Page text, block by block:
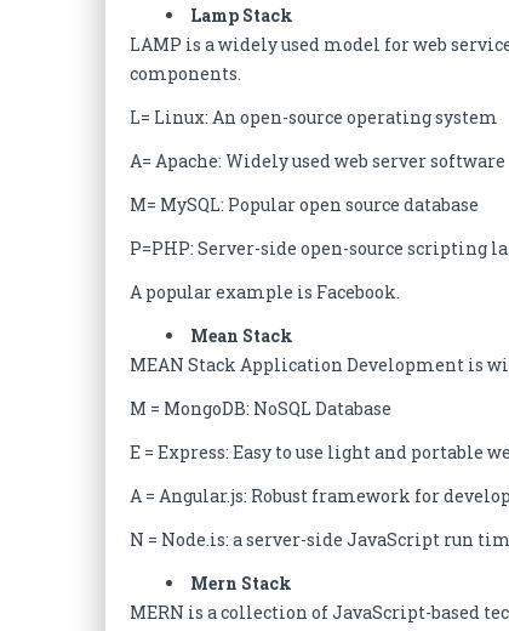
Lamp Stack
LAMP is a widely used model for web
components.
L= Linux: An open-source operating system
A= Apache: Widely used web server software
M= MySQL: Popular open source database
P=PHP: Server-side open-source scripting
A popular example is Facebook.
Mean Stack
MEAN Stack Application Development is
M = MongoDB: NoSQL Database
E = Express: Easy to use light and portable
A = Angular.js: Robust framework for
N = Node.is: a server-side JavaScript run
Mern Stack
MERN is a collection of JavaScript-based